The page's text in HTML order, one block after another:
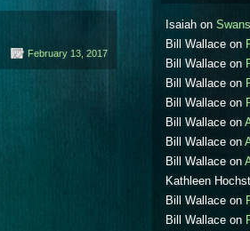
February 13, 2017
Isaiah on
Bill Wallace on
Bill Wallace on
Bill Wallace on
Bill Wallace on
Bill Wallace on
Bill Wallace on
Bill Wallace on
Kathleen
Bill Wallace on
Bill Wallace on